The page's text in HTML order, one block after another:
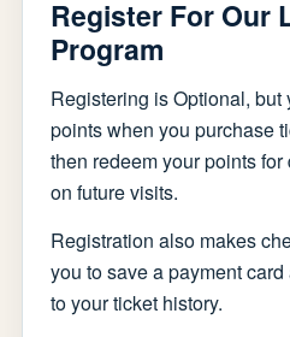
Register For Our
Program
Registering is Optional,
points when you purchase
then redeem your points
on future visits.
Registration also makes
you to save a payment
to your ticket history.